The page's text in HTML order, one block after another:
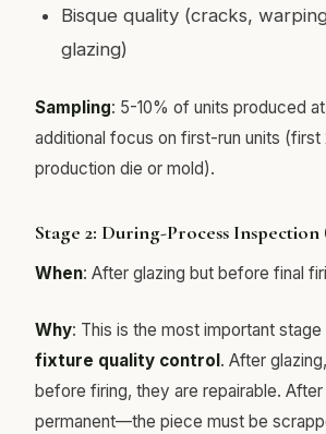
Bisque quality (cracks,
glazing)
Sampling: 5-10% of units produced
additional focus on first-run units
production die or mold).
Stage 2: During-Process Inspection
When: After glazing but before final
Why: This is the most important
fixture quality control. After
before firing, they are repairable.
permanent—the piece must be